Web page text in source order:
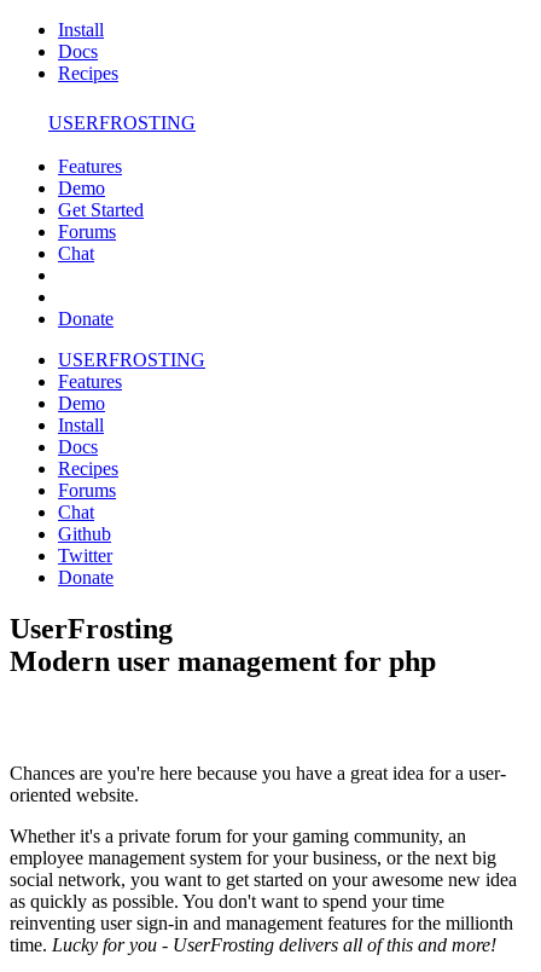
Install
Docs
Recipes
USERFROSTING
Features
Demo
Get Started
Forums
Chat
Donate
USERFROSTING
Features
Demo
Install
Docs
Recipes
Forums
Chat
Github
Twitter
Donate
UserFrosting
Modern user management for php
Chances are you're here because you have a great idea for a user-
oriented website.
Whether it's a private forum for your gaming community, an
employee management system for your business, or the next big
social network, you want to get started on your awesome new idea
as quickly as possible. You don't want to spend your time
reinventing user sign-in and management features for the millionth
time. Lucky for you - UserFrosting delivers all of this and more!